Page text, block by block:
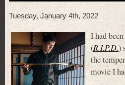
Tuesday, January 4th, 2022
I had
(R.I.P.D.)
the
movie I